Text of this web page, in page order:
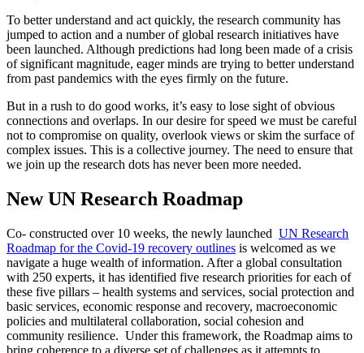
To better understand and act quickly, the research community has
jumped to action and a number of global research initiatives have
been launched. Although predictions had long been made of a crisis
of significant magnitude, eager minds are trying to better understand
from past pandemics with the eyes firmly on the future.
But in a rush to do good works, it’s easy to lose sight of obvious
connections and overlaps. In our desire for speed we must be careful
not to compromise on quality, overlook views or skim the surface of
complex issues. This is a collective journey. The need to ensure that
we join up the research dots has never been more needed.
New UN Research Roadmap
Co- constructed over 10 weeks, the newly launched UN Research
Roadmap for the Covid-19 recovery outlines is welcomed as we
navigate a huge wealth of information. After a global consultation
with 250 experts, it has identified five research priorities for each of
these five pillars – health systems and services, social protection and
basic services, economic response and recovery, macroeconomic
policies and multilateral collaboration, social cohesion and
community resilience. Under this framework, the Roadmap aims to
bring coherence to a diverse set of challenges as it attempts to